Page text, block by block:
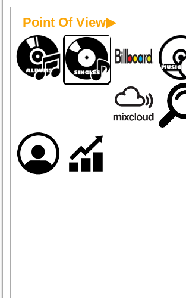
Point Of View▶